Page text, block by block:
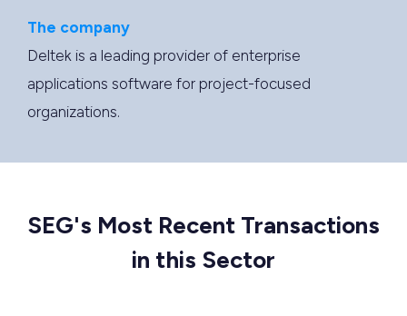
The company
Deltek is a leading provider of enterprise
applications software for project-focused
organizations.
SEG's Most Recent Transactions
in this Sector